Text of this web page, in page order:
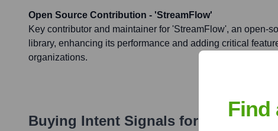
Open Source Contribution - 'StreamFlow'
Key contributor and maintainer for 'StreamFlow', an open-
library, enhancing its performance and adding critical
organizations.
Buying Intent Signals for Abhishek
Find